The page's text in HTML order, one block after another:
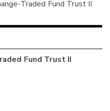
Traded Fund Trust II
Fund Trust II